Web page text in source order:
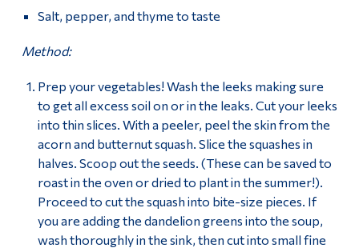
Salt, pepper, and thyme to taste
Method:
Prep your vegetables! Wash the leeks making sure
to get all excess soil on or in the leaks. Cut your leeks
into thin slices. With a peeler, peel the skin from the
acorn and butternut squash. Slice the squashes in
halves. Scoop out the seeds. (These can be saved to
roast in the oven or dried to plant in the summer!).
Proceed to cut the squash into bite-size pieces. If
you are adding the dandelion greens into the soup,
wash thoroughly in the sink, then cut into small fine